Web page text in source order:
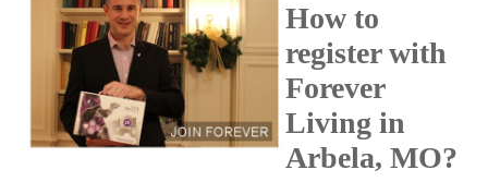
How to
register with
Forever
Living in
Arbela, MO?